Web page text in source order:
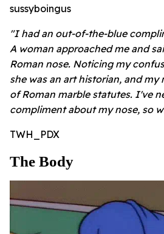
sussyboingus
"I had an out-of-the-blue
A woman approached me and
Roman nose. Noticing my
she was an art historian, and my
of Roman marble statutes. I've
compliment about my nose, so
TWH_PDX
The Body